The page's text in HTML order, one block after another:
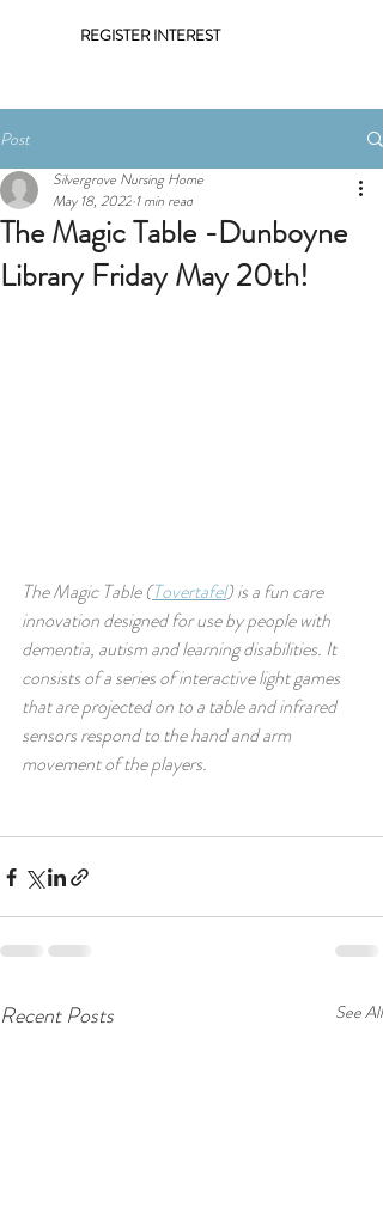
REGISTER INTEREST
Post
The Magic Table -Dunboyne
Library Friday May 20th!
Silvergrove Nursing Home
May 18, 2022 1 min read
The Magic Table (Tovertafel) is a fun care
innovation designed for use by people with
dementia, autism and learning disabilities. It
consists of a series of interactive light games
that are projected on to a table and infrared
sensors respond to the hand and arm
movement of the players.
Recent Posts See All